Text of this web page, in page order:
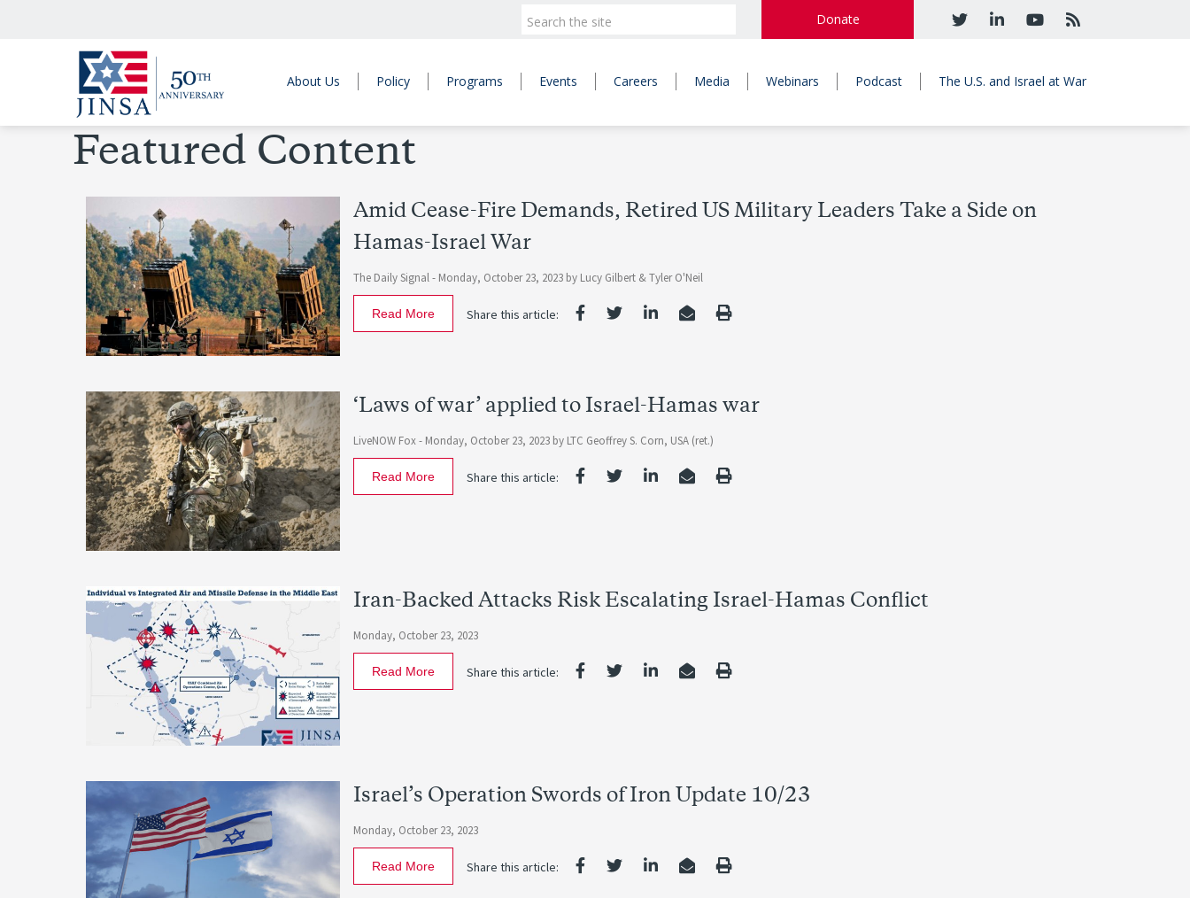
Donate
About Us Policy Programs Events Careers Media Webinars Podcast The U.S. and Israel at War
Featured Content
Amid Cease-Fire Demands, Retired US Military Leaders Take a Side on
Hamas-Israel War
The Daily Signal - Monday, October 23, 2023 by Lucy Gilbert & Tyler O'Neil
Share this article:
Read More
‘Laws of war’ applied to Israel-Hamas war
LiveNOW Fox - Monday, October 23, 2023 by LTC Geoffrey S. Corn, USA (ret.)
Share this article:
Read More
Iran-Backed Attacks Risk Escalating Israel-Hamas Conflict
Monday, October 23, 2023
Share this article:
Read More
Israel’s Operation Swords of Iron Update 10/23
Monday, October 23, 2023
Share this article:
Read More